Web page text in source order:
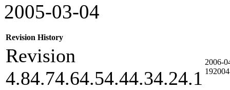
2005-03-04
Revision History
Revision
4.84.74.64.54.44.34.24.1
2006-